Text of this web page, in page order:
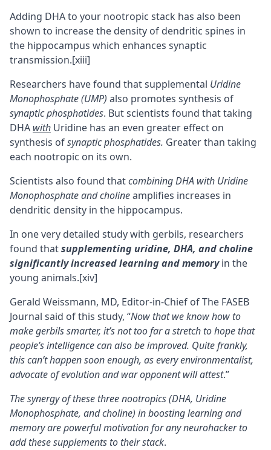
Adding DHA to your nootropic stack has also been
shown to increase the density of dendritic spines in
the hippocampus which enhances synaptic
transmission.[xiii]
Researchers have found that supplemental Uridine
Monophosphate (UMP) also promotes synthesis of
synaptic phosphatides. But scientists found that taking
DHA with Uridine has an even greater effect on
synthesis ofsynaptic phosphatides. Greater than taking
each nootropic on its own.
Scientists also found thatcombining DHA with Uridine
Monophosphate and cholineamplifies increases in
dendritic density in the hippocampus.
In one very detailed study with gerbils, researchers
found thatsupplementing uridine, DHA, and choline
significantly increased learning and memoryin the
young animals.[xiv]
Gerald Weissmann, MD, Editor-in-Chief of The FASEB
Journal said of this study, “Now that we know how to
make gerbils smarter, it’s not too far a stretch to hope that
people’s intelligence can also be improved. Quite frankly,
this can’t happen soon enough, as every environmentalist,
advocate of evolution and war opponent will attest.”
The synergy of these three nootropics (DHA, Uridine
Monophosphate, and choline) in boosting learning and
memory are powerful motivation for any neurohacker to
add these supplements to their stack.